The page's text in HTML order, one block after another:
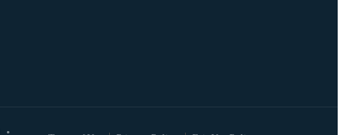
•